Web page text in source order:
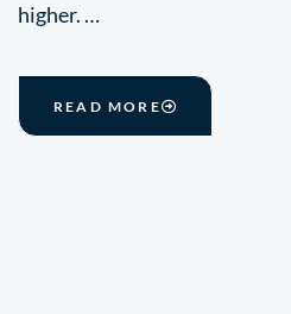
higher. …
READ MORE